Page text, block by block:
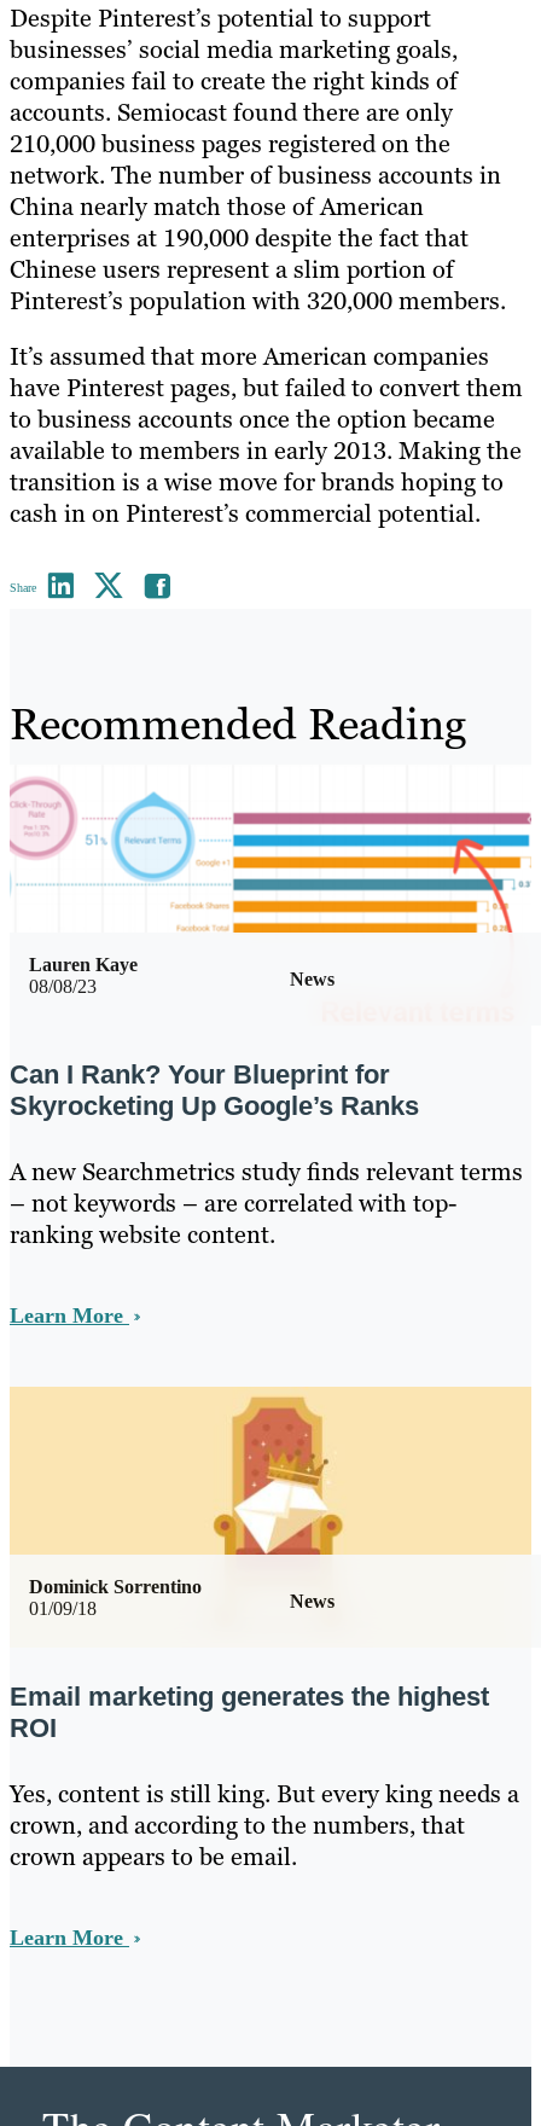
Despite Pinterest’s potential to support
businesses’ social media marketing goals,
companies fail to create the right kinds of
accounts. Semiocast found there are only
210,000 business pages registered on the
network. The number of business accounts in
China nearly match those of American
enterprises at 190,000 despite the fact that
Chinese users represent a slim portion of
Pinterest’s population with 320,000 members.
It’s assumed that more American companies
have Pinterest pages, but failed to convert them
to business accounts once the option became
available to members in early 2013. Making the
transition is a wise move for brands hoping to
cash in on Pinterest’s commercial potential.
Share
Recommended Reading
08/08/23 News
Lauren Kaye
Can I Rank? Your Blueprint for
Skyrocketing Up Google’s Ranks
A new Searchmetrics study finds relevant terms
– not keywords – are correlated with top-
ranking website content.
Learn More
01/09/18 News
Dominick Sorrentino
Email marketing generates the highest
ROI
Yes, content is still king. But every king needs a
crown, and according to the numbers, that
crown appears to be email.
Learn More